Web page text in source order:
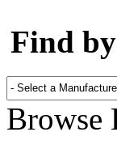
Find
Browse